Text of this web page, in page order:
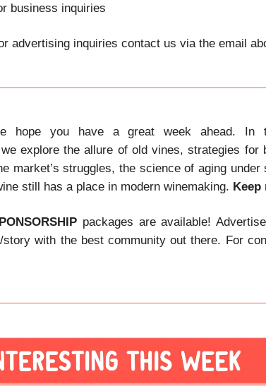
business inquiries
advertising inquiries contact us via the email
hope you have a great week ahead. In
explore the allure of old vines, strategies for
market’s struggles, the science of aging under
still has a place in modern winemaking. Keep
packages are available!
story with the best community out there. For